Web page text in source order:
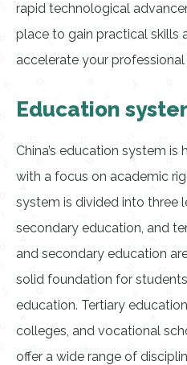
rapid technological
place to gain practical skills
accelerate your
Education
China’s education system
with a focus on academic
system is divided into three
secondary education, and
and secondary education
solid foundation for
education. Tertiary
colleges, and vocational
offer a wide range of